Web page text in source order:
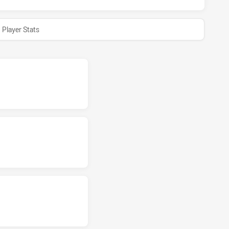
Player Stats